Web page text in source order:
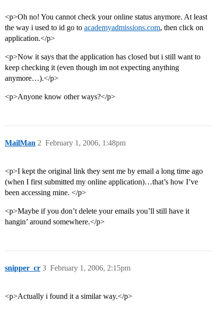
<p>Oh no! You cannot check your online status anymore. At least
the way i used to id go to academyadmissions.com, then click on
application.</p>
<p>Now it says that the application has closed but i still want to
keep checking it (even though im not expecting anything
anymore…).</p>
<p>Anyone know other ways?</p>
MailMan February 1, 2006, 1:48pm
2
<p>I kept the original link they sent me by email a long time ago
(when I first submitted my online application)…that’s how I’ve
been accessing mine. </p>
<p>Maybe if you don’t delete your emails you’ll still have it
hangin’ around somewhere.</p>
snipper_cr February 1, 2006, 2:15pm
3
<p>Actually i found it a similar way.</p>